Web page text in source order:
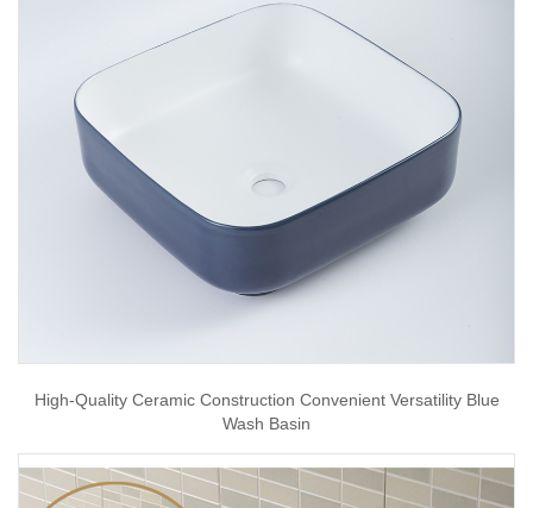
High-Quality Ceramic Construction Convenient Versatility Blue
Wash Basin